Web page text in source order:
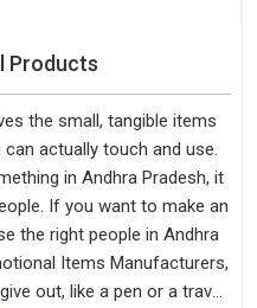
Products
the small, tangible items
actually touch and use.
in Andhra Pradesh, it
If you want to make an
the right people in Andhra
Items Manufacturers,
out, like a pen or a travel